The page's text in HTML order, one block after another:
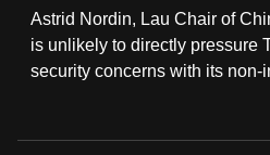
Astrid Nordin, Lau Chair of
is unlikely to directly pressure
security concerns with its non-
fast,
secure